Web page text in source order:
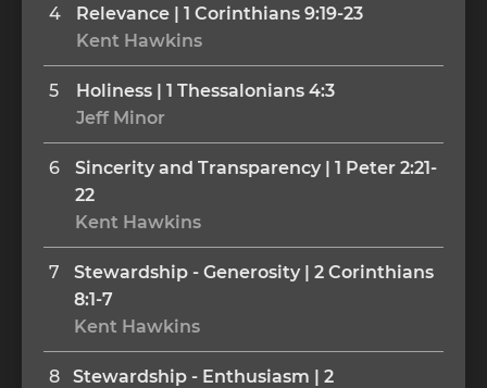
4
Relevance | 1 Corinthians 9:19-23
Kent Hawkins
5
Holiness | 1 Thessalonians 4:3
Jeff Minor
6
Sincerity and Transparency | 1 Peter 2:21-
22
Kent Hawkins
7
Stewardship - Generosity | 2 Corinthians
8:1-7
Kent Hawkins
8
Stewardship - Enthusiasm | 2